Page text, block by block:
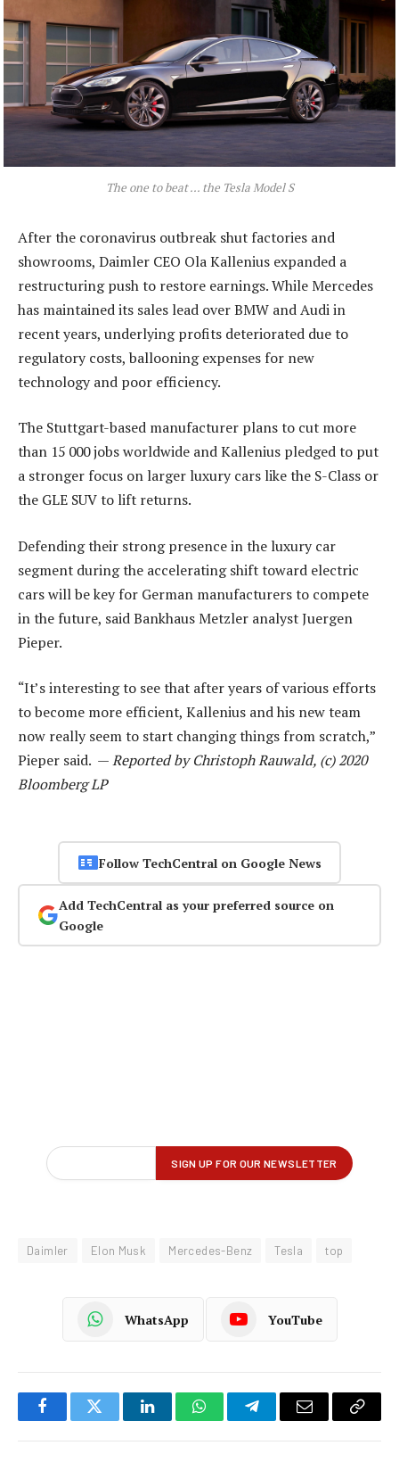
The one to beat … the Tesla Model S
After the coronavirus outbreak shut factories and
showrooms, Daimler CEO Ola Kallenius expanded a
restructuring push to restore earnings. While Mercedes
has maintained its sales lead over BMW and Audi in
recent years, underlying profits deteriorated due to
regulatory costs, ballooning expenses for new
technology and poor efficiency.
The Stuttgart-based manufacturer plans to cut more
than 15 000 jobs worldwide and Kallenius pledged to put
a stronger focus on larger luxury cars like the S-Class or
the GLE SUV to lift returns.
Defending their strong presence in the luxury car
segment during the accelerating shift toward electric
cars will be key for German manufacturers to compete
in the future, said Bankhaus Metzler analyst Juergen
Pieper.
“It’s interesting to see that after years of various efforts
to become more efficient, Kallenius and his new team
now really seem to start changing things from scratch,”
Pieper said. —Reported by Christoph Rauwald, (c) 2020
Bloomberg LP
Follow TechCentral on Google News
Add TechCentral as your preferred source on
Google
Daimler Elon Musk Mercedes-Benz Tesla top
WhatsApp YouTube
FacebookTwitter LinkedInWhatsAppTelegramEmail
Copy